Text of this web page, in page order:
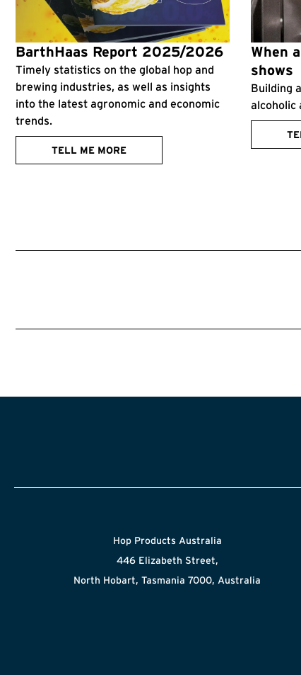
BarthHaas Report 2025/2026
Timely statistics on the global hop and
brewing industries, as well as insights
into the latest agronomic and economic
trends.
TELL ME MORE
When
shows
Building
alcoholic
Hop Products Australia
446 Elizabeth Street,
North Hobart, Tasmania 7000, Australia